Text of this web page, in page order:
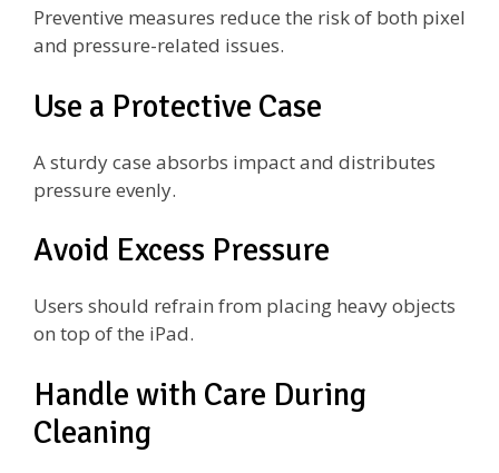
Preventive measures reduce the risk of both pixel
and pressure-related issues.
Use a Protective Case
A sturdy case absorbs impact and distributes
pressure evenly.
Avoid Excess Pressure
Users should refrain from placing heavy objects
on top of the iPad.
Handle with Care During
Cleaning